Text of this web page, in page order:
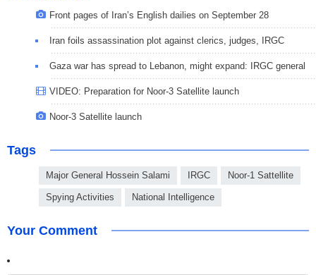
Front pages of Iran’s English dailies on September 28
Iran foils assassination plot against clerics, judges, IRGC
Gaza war has spread to Lebanon, might expand: IRGC general
VIDEO: Preparation for Noor-3 Satellite launch
Noor-3 Satellite launch
Tags
Major General Hossein Salami IRGC Noor-1 Sattellite
Spying Activities National Intelligence
Your Comment